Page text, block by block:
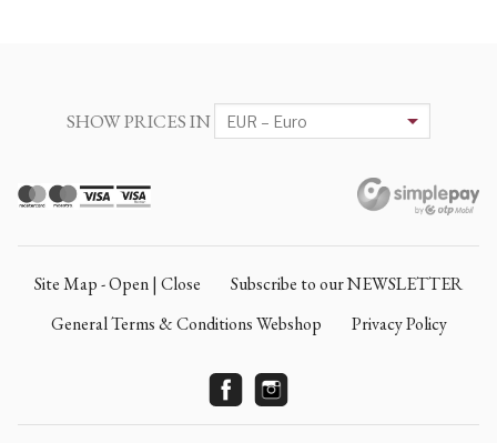
SHOW PRICES IN
Site Map - Open | Close
Subscribe to our NEWSLETTER
General Terms & Conditions Webshop
Privacy Policy